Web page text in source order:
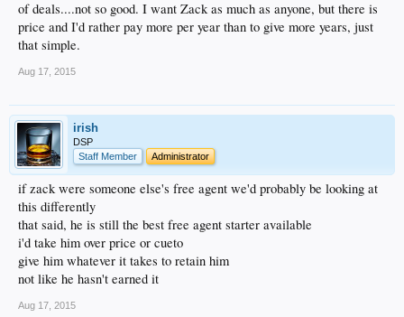
of deals....not so good. I want Zack as much as anyone, but there is
price and I'd rather pay more per year than to give more years, just
that simple.
Aug 17, 2015
irish
DSP
Staff Member
Administrator
if zack were someone else's free agent we'd probably be looking at
this differently
that said, he is still the best free agent starter available
i'd take him over price or cueto
give him whatever it takes to retain him
not like he hasn't earned it
Aug 17, 2015